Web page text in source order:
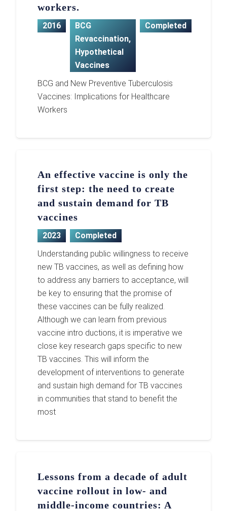
workers.
2016
BCG
Revaccination,
Hypothetical
Vaccines
Completed
BCG and New Preventive Tuberculosis
Vaccines: Implications for Healthcare
Workers
An effective vaccine is only the
first step: the need to create
and sustain demand for TB
vaccines
2023
Completed
Understanding public willingness to receive
new TB vaccines, as well as defining how
to address any barriers to acceptance, will
be key to ensuring that the promise of
these vaccines can be fully realized.
Although we can learn from previous
vaccine intro ductions, it is imperative we
close key research gaps specific to new
TB vaccines. This will inform the
development of interventions to generate
and sustain high demand for TB vaccines
in communities that stand to benefit the
most
Lessons from a decade of adult
vaccine rollout in low- and
middle-income countries: A